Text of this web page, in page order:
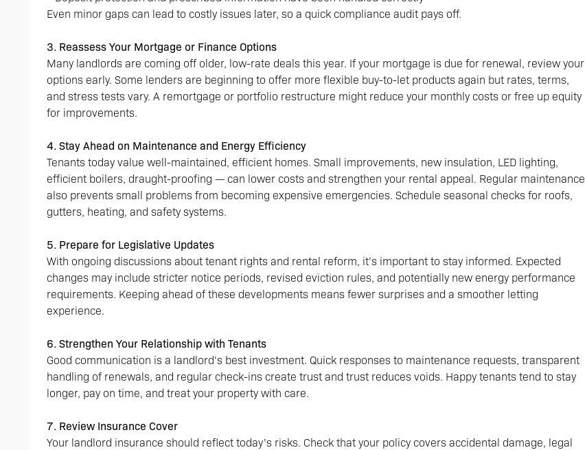
Even minor gaps can lead to costly issues later, so a quick compliance audit pays off.
3. Reassess Your Mortgage or Finance Options
Many landlords are coming off older, low-rate deals this year. If your mortgage is due for renewal, review your
options early. Some lenders are beginning to offer more flexible buy-to-let products again but rates, terms,
and stress tests vary. A remortgage or portfolio restructure might reduce your monthly costs or free up equity
for improvements.
4. Stay Ahead on Maintenance and Energy Efficiency
Tenants today value well-maintained, efficient homes. Small improvements, new insulation, LED lighting,
efficient boilers, draught-proofing — can lower costs and strengthen your rental appeal. Regular maintenance
also prevents small problems from becoming expensive emergencies. Schedule seasonal checks for roofs,
gutters, heating, and safety systems.
5. Prepare for Legislative Updates
With ongoing discussions about tenant rights and rental reform, it’s important to stay informed. Expected
changes may include stricter notice periods, revised eviction rules, and potentially new energy performance
requirements. Keeping ahead of these developments means fewer surprises and a smoother letting
experience.
6. Strengthen Your Relationship with Tenants
Good communication is a landlord’s best investment. Quick responses to maintenance requests, transparent
handling of renewals, and regular check-ins create trust and trust reduces voids. Happy tenants tend to stay
longer, pay on time, and treat your property with care.
7. Review Insurance Cover
Your landlord insurance should reflect today’s risks. Check that your policy covers accidental damage, legal